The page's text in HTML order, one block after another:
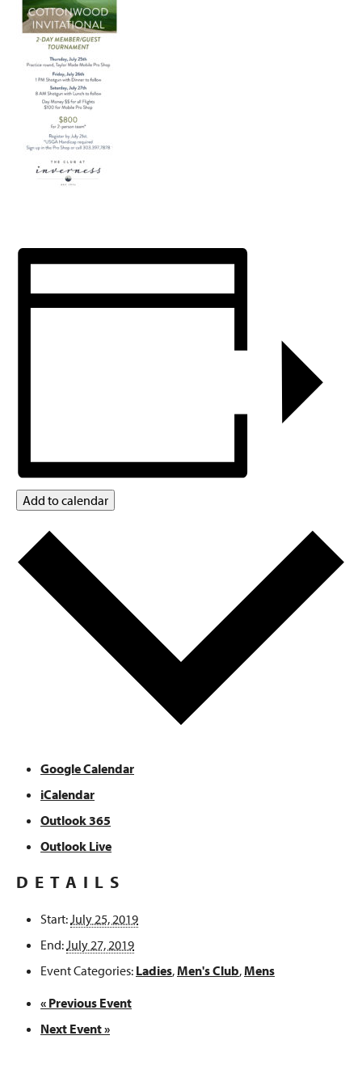
Add to calendar
Google Calendar
iCalendar
Outlook 365
Outlook Live
DETAILS
Start: July 25, 2019
End: July 27, 2019
Event Categories: Ladies, Men's Club, Mens
« Previous Event
Next Event»